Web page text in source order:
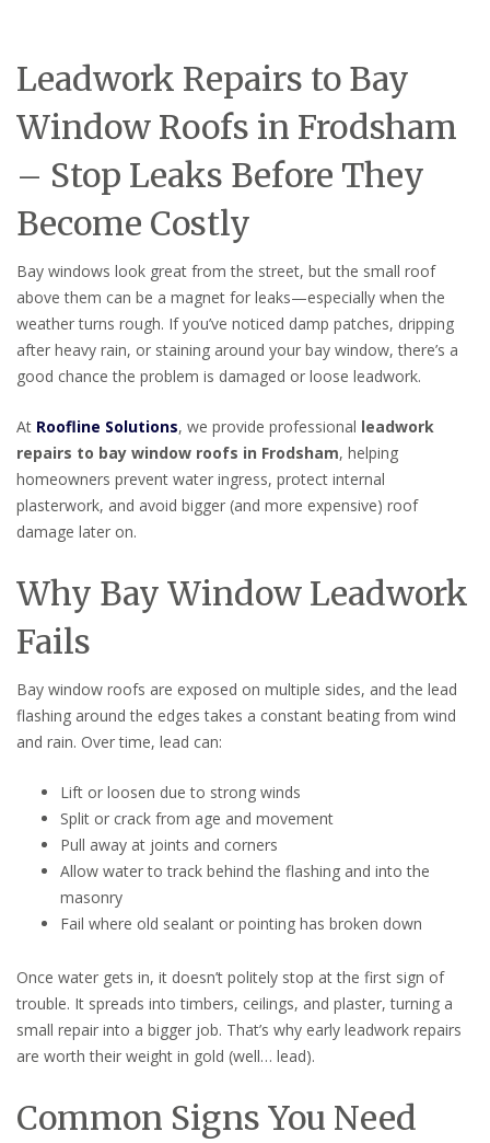
Leadwork Repairs to Bay
Window Roofs in Frodsham
– Stop Leaks Before They
Become Costly
Bay windows look great from the street, but the small roof
above them can be a magnet for leaks—especially when the
weather turns rough. If you’ve noticed damp patches, dripping
after heavy rain, or staining around your bay window, there’s a
good chance the problem is damaged or loose leadwork.
At Roofline Solutions, we provide professional leadwork
repairs to bay window roofs in Frodsham, helping
homeowners prevent water ingress, protect internal
plasterwork, and avoid bigger (and more expensive) roof
damage later on.
Why Bay Window Leadwork
Fails
Bay window roofs are exposed on multiple sides, and the lead
flashing around the edges takes a constant beating from wind
and rain. Over time, lead can:
Lift or loosen due to strong winds
Split or crack from age and movement
Pull away at joints and corners
Allow water to track behind the flashing and into the
masonry
Fail where old sealant or pointing has broken down
Once water gets in, it doesn’t politely stop at the first sign of
trouble. It spreads into timbers, ceilings, and plaster, turning a
small repair into a bigger job. That’s why early leadwork repairs
are worth their weight in gold (well… lead).
Common Signs You Need